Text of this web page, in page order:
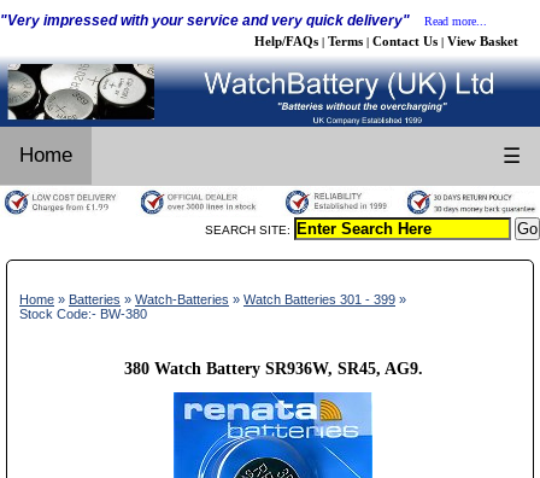
"Very impressed with your service and very quick delivery" Read more...
Help/FAQs | Terms | Contact Us | View Basket
Home ☰
SEARCH SITE:
Home » Batteries » Watch-Batteries » Watch Batteries 301 - 399 »
Stock Code:- BW-380
380 Watch Battery SR936W, SR45, AG9.